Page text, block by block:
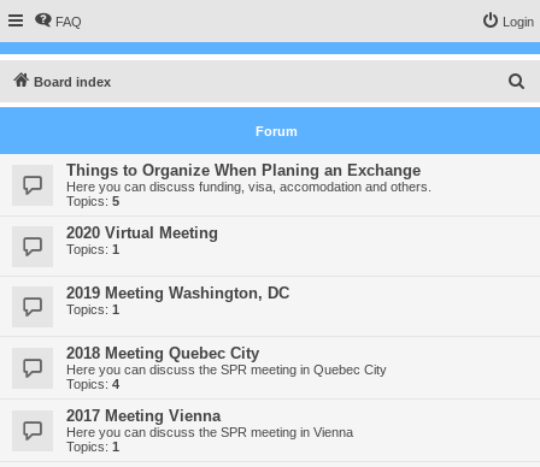
FAQ Login
Board index
e
Forum
Things to Organize When Planing an Exchange
Here you can discuss funding, visa, accomodation and others.
Topics: 5
2020 Virtual Meeting
Topics: 1
2019 Meeting Washington, DC
Topics: 1
2018 Meeting Quebec City
Here you can discuss the SPR meeting in Quebec City
Topics: 4
2017 Meeting Vienna
Here you can discuss the SPR meeting in Vienna
Topics: 1